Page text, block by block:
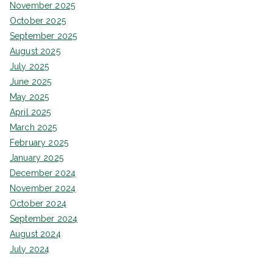
November 2025
October 2025
September 2025
August 2025
July 2025
June 2025
May 2025
April 2025
March 2025
February 2025
January 2025
December 2024
November 2024
October 2024
September 2024
August 2024
July 2024